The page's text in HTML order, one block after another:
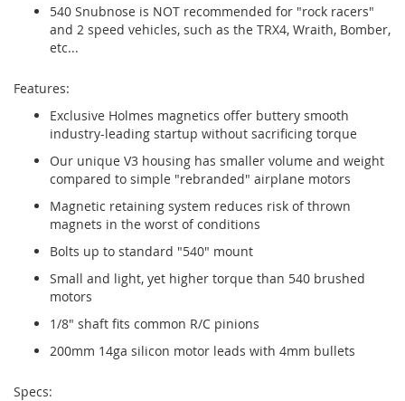
540 Snubnose is NOT recommended for "rock racers"
and 2 speed vehicles, such as the TRX4, Wraith, Bomber,
etc...
Features:
Exclusive Holmes magnetics offer buttery smooth
industry-leading startup without sacrificing torque
Our unique V3 housing has smaller volume and weight
compared to simple "rebranded" airplane motors
Magnetic retaining system reduces risk of thrown
magnets in the worst of conditions
Bolts up to standard "540" mount
Small and light, yet higher torque than 540 brushed
motors
1/8" shaft fits common R/C pinions
200mm 14ga silicon motor leads with 4mm bullets
Specs: